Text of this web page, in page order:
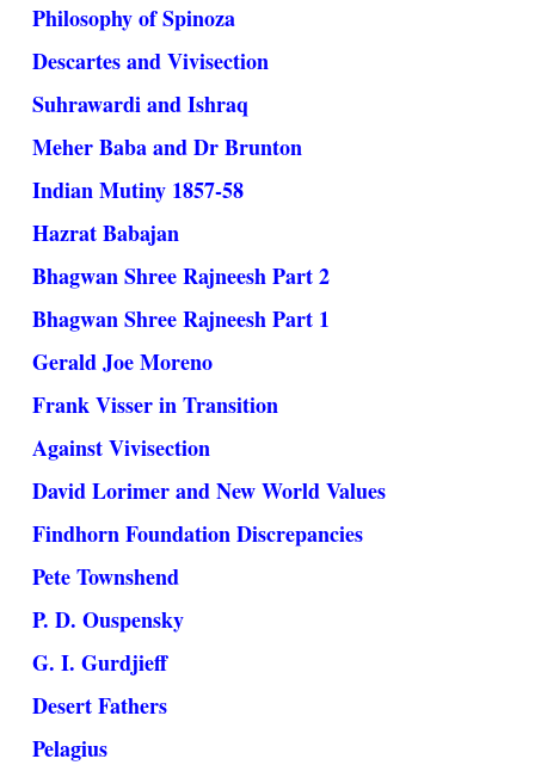
Philosophy of Spinoza
Descartes and Vivisection
Suhrawardi and Ishraq
Meher Baba and Dr Brunton
Indian Mutiny 1857-58
Hazrat Babajan
Bhagwan Shree Rajneesh Part 2
Bhagwan Shree Rajneesh Part 1
Gerald Joe Moreno
Frank Visser in Transition
Against Vivisection
David Lorimer and New World Values
Findhorn Foundation Discrepancies
Pete Townshend
P. D. Ouspensky
G. I. Gurdjieff
Desert Fathers
Pelagius